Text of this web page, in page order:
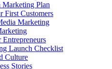
Marketing Plan
First Customers
Marketing
Entrepreneurs
Launch Checklist
Culture
Stories